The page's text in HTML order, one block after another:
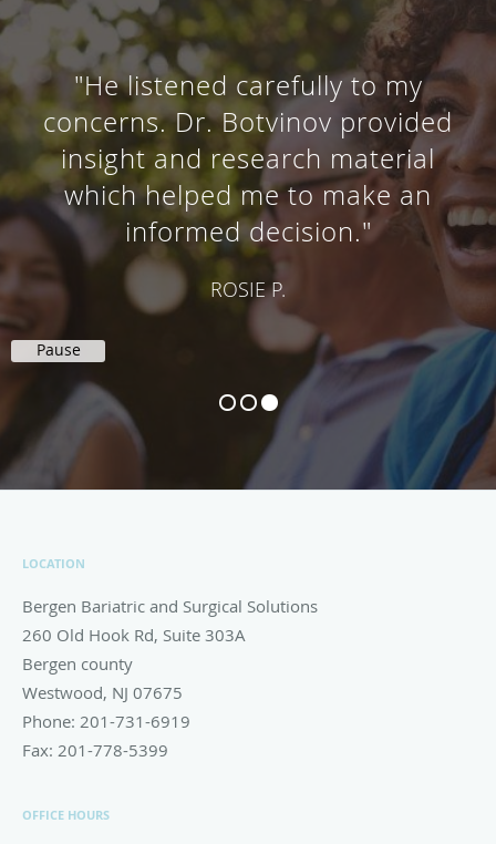
"A very professional, helpful and
respectful doctor! Did an
amazing job at explaining my
procedure to me beforehand and
did a great job at my gastric
sleeve gastrectomy."
SELF-VERIFIED PATIENT
Pause
LOCATION
Bergen Bariatric and Surgical Solutions
260 Old Hook Rd, Suite 303A
Bergen county
Westwood, NJ 07675
Phone: 201-731-6919
Fax: 201-778-5399
OFFICE HOURS